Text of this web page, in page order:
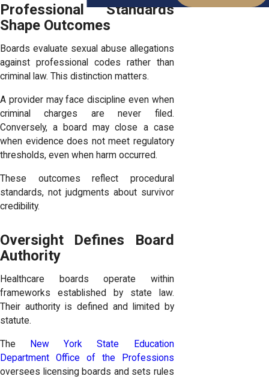
Professional Standards
Shape Outcomes
Boards evaluate sexual abuse allegations
against professional codes rather than
criminal law. This distinction matters.
A provider may face discipline even when
criminal charges are never filed.
Conversely, a board may close a case
when evidence does not meet regulatory
thresholds, even when harm occurred.
These outcomes reflect procedural
standards, not judgments about survivor
credibility.
Oversight Defines Board
Authority
Healthcare boards operate within
frameworks established by state law.
Their authority is defined and limited by
statute.
The
New York State Education
Department Office of the Professions
oversees licensing boards and sets rules